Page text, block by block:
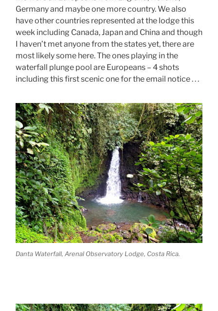
Germany and maybe one more country. We also
have other countries represented at the lodge this
week including Canada, Japan and China and though
I haven’t met anyone from the states yet, there are
most likely some here. The ones playing in the
waterfall plunge pool are Europeans – 4 shots
including this first scenic one for the email notice . . .
Danta Waterfall, Arenal Observatory Lodge, Costa Rica.